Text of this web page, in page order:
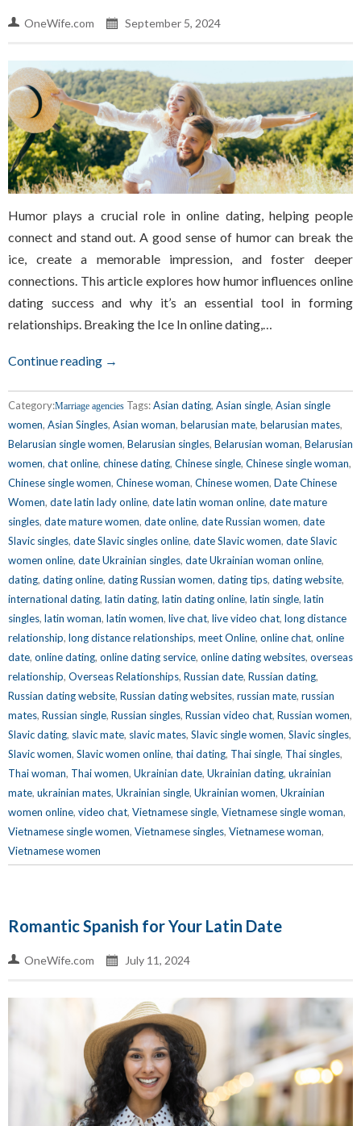
OneWife.com September 5, 2024
Humor plays a crucial role in online dating, helping people
connect and stand out. A good sense of humor can break the
ice, create a memorable impression, and foster deeper
connections. This article explores how humor influences online
dating success and why it’s an essential tool in forming
relationships. Breaking the Ice In online dating,…
Continue reading →
Category:Marriage agencies Tags:Asian dating, Asian single, Asian single
women, Asian Singles, Asian woman, belarusian mate, belarusian mates,
Belarusian single women, Belarusian singles, Belarusian woman, Belarusian
women, chat online, chinese dating, Chinese single, Chinese single woman,
Chinese single women, Chinese woman, Chinese women, Date Chinese
Women, date latin lady online, date latin woman online, date mature
singles, date mature women, date online, date Russian women, date
Slavic singles, date Slavic singles online, date Slavic women, date Slavic
women online, date Ukrainian singles, date Ukrainian woman online,
dating, dating online, dating Russian women, dating tips, dating website,
international dating, latin dating, latin dating online, latin single, latin
singles, latin woman, latin women, live chat, live video chat, long distance
relationship, long distance relationships, meet Online, online chat, online
date, online dating, online dating service, online dating websites, overseas
relationship, Overseas Relationships, Russian date, Russian dating,
Russian dating website, Russian dating websites, russian mate, russian
mates, Russian single, Russian singles, Russian video chat, Russian women,
Slavic dating, slavic mate, slavic mates, Slavic single women, Slavic singles,
Slavic women, Slavic women online, thai dating, Thai single, Thai singles,
Thai woman, Thai women, Ukrainian date, Ukrainian dating, ukrainian
mate, ukrainian mates, Ukrainian single, Ukrainian women, Ukrainian
women online, video chat, Vietnamese single, Vietnamese single woman,
Vietnamese single women, Vietnamese singles, Vietnamese woman,
Vietnamese women
Romantic Spanish for Your Latin Date
OneWife.com July 11, 2024